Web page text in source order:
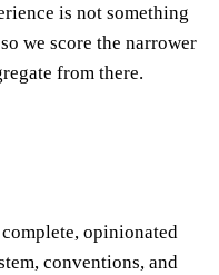
is not something
we score the narrower
from there.
complete, opinionated
conventions, and